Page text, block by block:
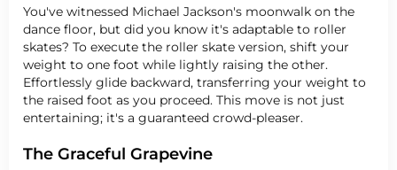
You've witnessed Michael Jackson's moonwalk on the
dance floor, but did you know it's adaptable to roller
skates? To execute the roller skate version, shift your
weight to one foot while lightly raising the other.
Effortlessly glide backward, transferring your weight to
the raised foot as you proceed. This move is not just
entertaining; it's a guaranteed crowd-pleaser.
The Graceful Grapevine